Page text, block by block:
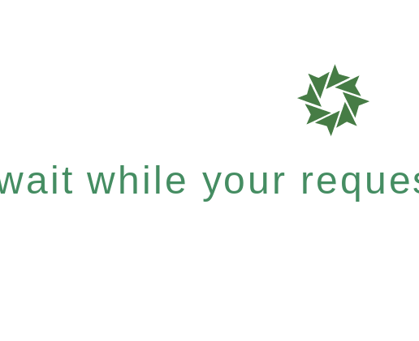
while your